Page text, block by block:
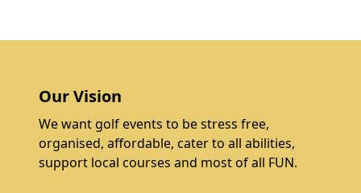
Our Vision
We want golf events to be stress free,
organised, affordable, cater to all abilities,
support local courses and most of all FUN.